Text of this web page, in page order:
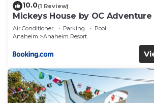
10.0(1 Review)
Mickeys House by OC Adventure
Air Conditioner Parking
Pool
Anaheim
Anaheim Resort